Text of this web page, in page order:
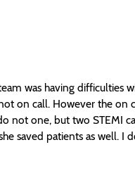
was having difficulties
on call. However the on
not one, but two STEMI
saved patients as well. I